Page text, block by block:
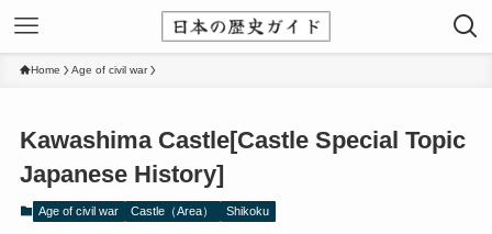
Home Age of civil war
Kawashima Castle[Castle Special Topic
Japanese History]
Age of civil war Castle（Area） Shikoku